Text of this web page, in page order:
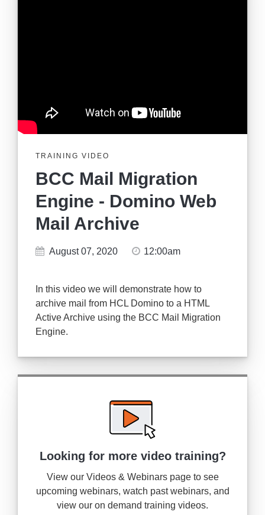
TRAINING VIDEO
BCC Mail Migration
Engine - Domino Web
Mail Archive
August 07, 2020 12:00am
In this video we will demonstrate how to
archive mail from HCL Domino to a HTML
Active Archive using the BCC Mail Migration
Engine.
Looking for more video training?
View our Videos & Webinars page to see
upcoming webinars, watch past webinars, and
view our on demand training videos.